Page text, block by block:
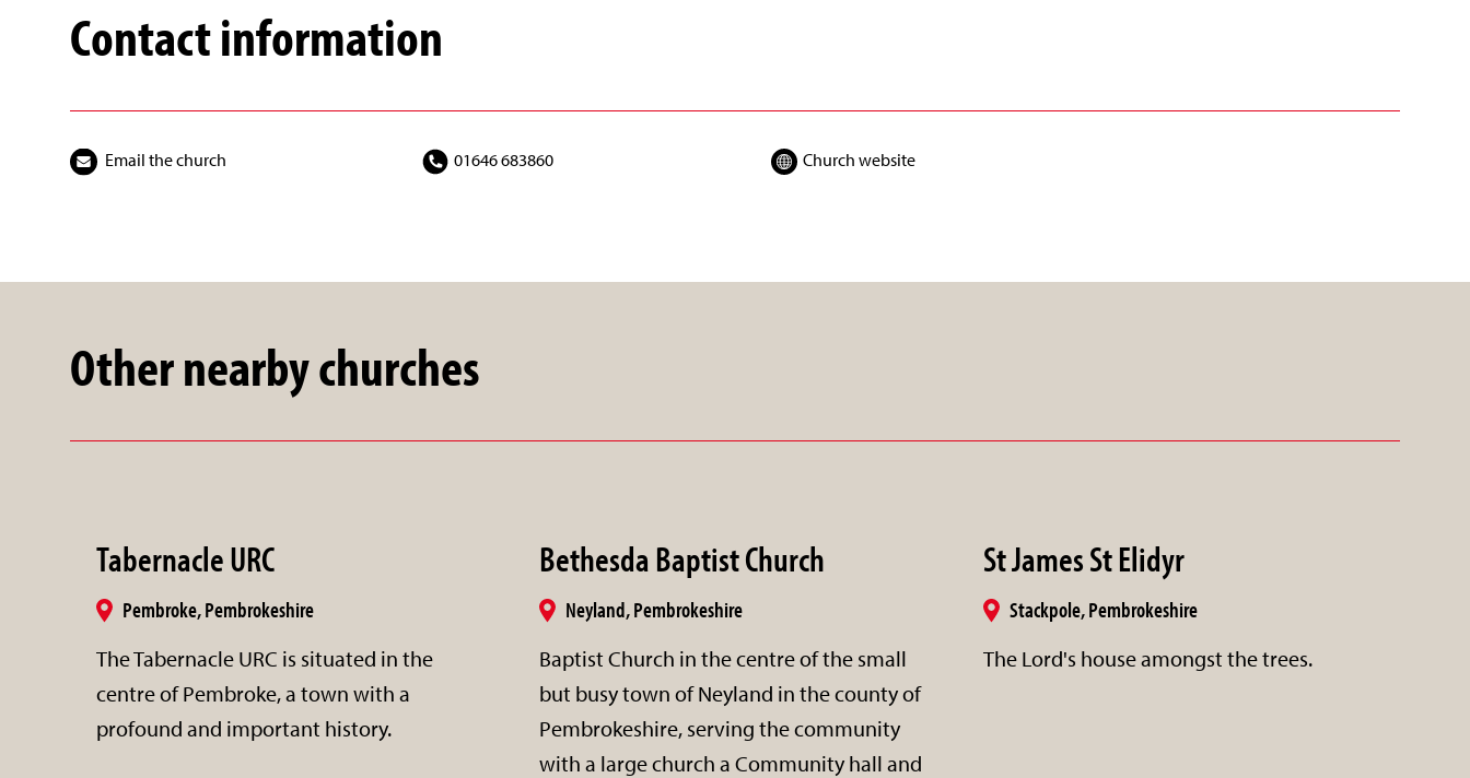
Contact information
Email the church 01646 683860 Church website
Other nearby churches
Tabernacle URC
Pembroke, Pembrokeshire
The Tabernacle URC is situated in the
centre of Pembroke, a town with a
profound and important history.
Bethesda Baptist Church
Neyland, Pembrokeshire
Baptist Church in the centre of the small
but busy town of Neyland in the county of
Pembrokeshire, serving the community
with a large church a Community hall and
St James St Elidyr
Stackpole, Pembrokeshire
The Lord's house amongst the trees.